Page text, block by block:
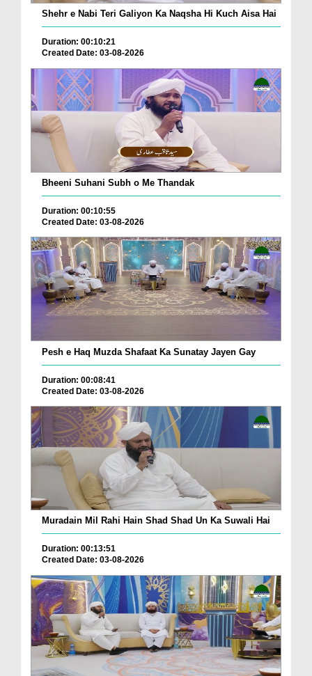
Shehr e Nabi Teri Galiyon Ka Naqsha Hi Kuch Aisa Hai
Duration: 00:10:21
Created Date: 03-08-2026
Bheeni Suhani Subh o Me Thandak
Duration: 00:10:55
Created Date: 03-08-2026
Pesh e Haq Muzda Shafaat Ka Sunatay Jayen Gay
Duration: 00:08:41
Created Date: 03-08-2026
Muradain Mil Rahi Hain Shad Shad Un Ka Suwali Hai
Duration: 00:13:51
Created Date: 03-08-2026